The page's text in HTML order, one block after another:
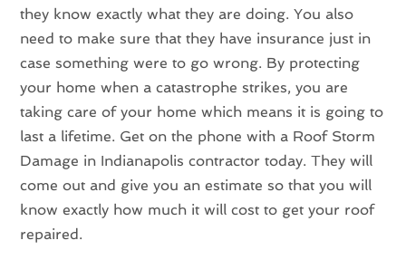
they know exactly what they are doing. You also
need to make sure that they have insurance just in
case something were to go wrong. By protecting
your home when a catastrophe strikes, you are
taking care of your home which means it is going to
last a lifetime. Get on the phone with a Roof Storm
Damage in Indianapolis contractor today. They will
come out and give you an estimate so that you will
know exactly how much it will cost to get your roof
repaired.